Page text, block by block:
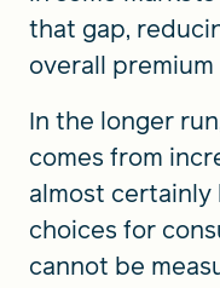
that gap,
overall premium
In the longer
comes from
almost certainly
choices for
cannot be